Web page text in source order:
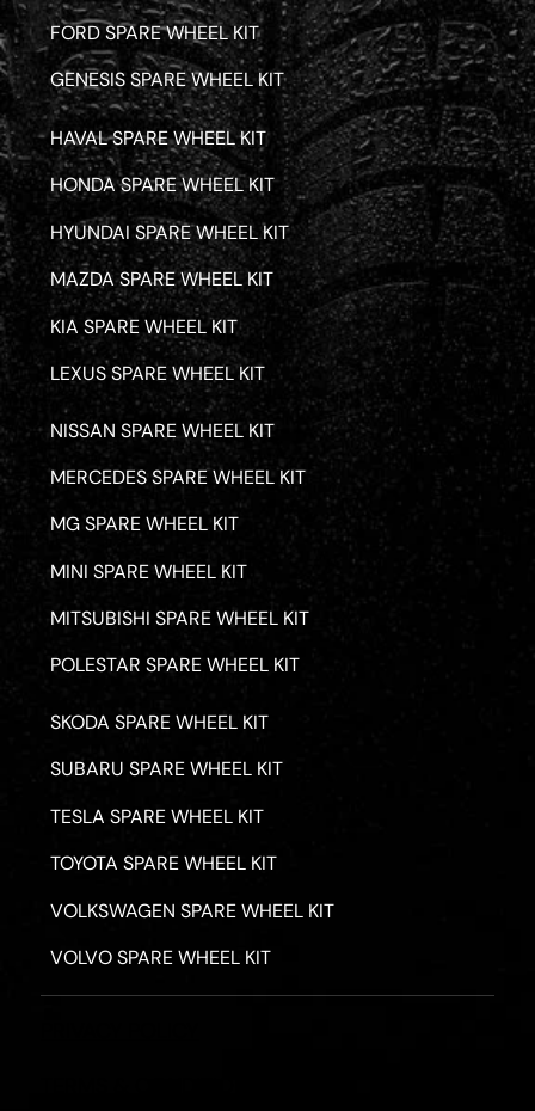
FORD SPARE WHEEL KIT
GENESIS SPARE WHEEL KIT
HAVAL SPARE WHEEL KIT
HONDA SPARE WHEEL KIT
HYUNDAI SPARE WHEEL KIT
KIA SPARE WHEEL KIT
MAZDA SPARE WHEEL KIT
LEXUS SPARE WHEEL KIT
MERCEDES SPARE WHEEL KIT
MG SPARE WHEEL KIT
MINI SPARE WHEEL KIT
NISSAN SPARE WHEEL KIT
MITSUBISHI SPARE WHEEL KIT
POLESTAR SPARE WHEEL KIT
SKODA SPARE WHEEL KIT
SUBARU SPARE WHEEL KIT
TESLA SPARE WHEEL KIT
TOYOTA SPARE WHEEL KIT
VOLKSWAGEN SPARE WHEEL KIT
VOLVO SPARE WHEEL KIT